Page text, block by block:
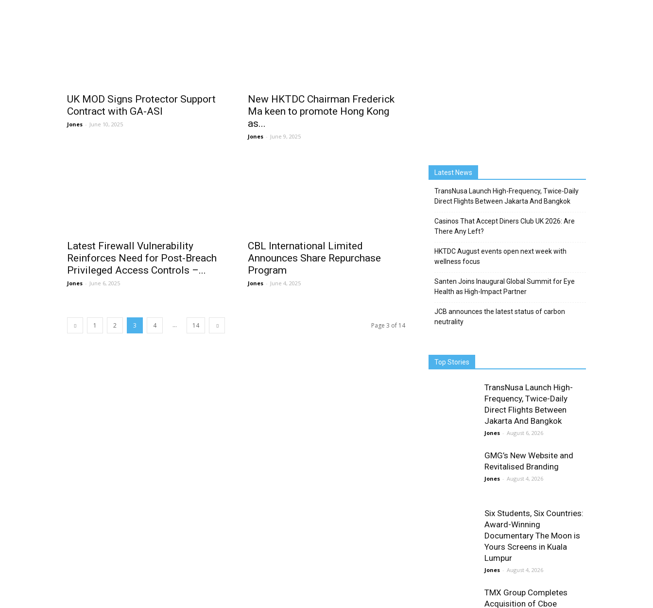
UK MOD Signs Protector Support
Contract with GA-ASI
Jones - June 10, 2025
New HKTDC Chairman Frederick
Ma keen to promote Hong Kong
as...
Jones - June 9, 2025
Latest Firewall Vulnerability
Reinforces Need for Post-Breach
Privileged Access Controls –...
Jones - June 6, 2025
CBL International Limited
Announces Share Repurchase
Program
Jones - June 4, 2025
1 2 3 4 ... 14 Page 3 of 14
Latest News
TransNusa Launch High-Frequency, Twice-Daily
Direct Flights Between Jakarta And Bangkok
Casinos That Accept Diners Club UK 2026: Are
There Any Left?
HKTDC August events open next week with
wellness focus
Santen Joins Inaugural Global Summit for Eye
Health as High-Impact Partner
JCB announces the latest status of carbon
neutrality
Top Stories
TransNusa Launch High-
Frequency, Twice-Daily
Direct Flights Between
Jakarta And Bangkok
Jones - August 6, 2026
GMG’s New Website and
Revitalised Branding
Jones - August 4, 2026
Six Students, Six Countries:
Award-Winning
Documentary The Moon is
Yours Screens in Kuala
Lumpur
Jones - August 4, 2026
TMX Group Completes
Acquisition of Cboe